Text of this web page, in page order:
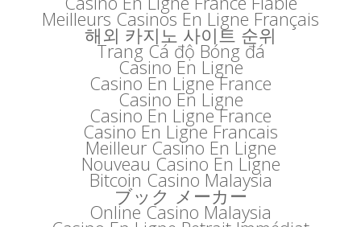
Meilleurs Casinos En Ligne Français
해외 카지노 사이트 순위
Trang Cá độ Bóng đá
Casino En Ligne
Casino En Ligne France
Casino En Ligne
Casino En Ligne France
Casino En Ligne Francais
Meilleur Casino En Ligne
Nouveau Casino En Ligne
Bitcoin Casino Malaysia
ブック メーカー
Online Casino Malaysia